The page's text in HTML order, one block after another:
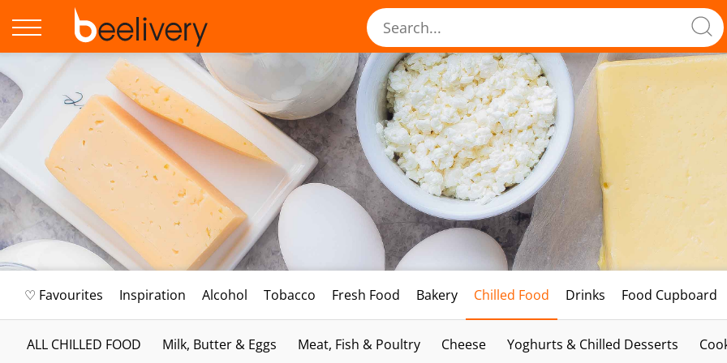
♡ Favourites Inspiration Alcohol Tobacco Fresh Food Bakery Chilled Food Drinks Food Cupboard
ALL CHILLED FOOD Milk, Butter & Eggs Meat, Fish & Poultry Cheese Yoghurts & Chilled Desserts